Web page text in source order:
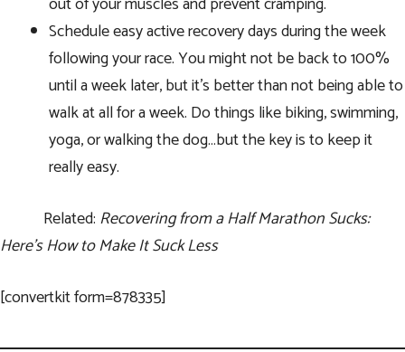
Schedule easy active recovery days during the week
following your race. You might not be back to 100%
until a week later, but it’s better than not being able to
walk at all for a week. Do things like biking, swimming,
yoga, or walking the dog…but the key is to keep it
really easy.
Related: Recovering from a Half Marathon Sucks:
Here’s How to Make It Suck Less
[convertkit form=878335]